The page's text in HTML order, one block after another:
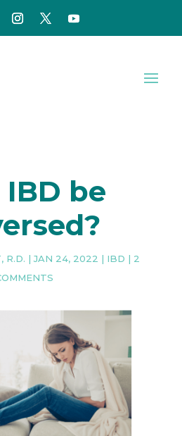
IBD be
R.D. |JAN 24, 2022 | IBD | 2